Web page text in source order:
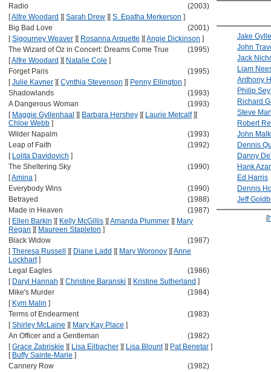
Radio
(2003)
[Alfre Woodard ] [Sarah Drew ] [S. Epatha Merkerson ]
Big Bad Love
(2001)
[Sigourney Weaver ] [ Rosanna Arquette ] [Angie Dickinson ]
The Wizard of Oz in Concert: Dreams Come True
(1995)
[Alfre Woodard ] [ Natalie Cole ]
Forget Paris
(1995)
[Julie Kavner ] [Cynthia Stevenson ] [ Penny Ellington ]
Shadowlands
(1993)
A Dangerous Woman
(1993)
[ Maggie Gyllenhaal ] [ Barbara Hershey ] [ Laurie Metcalf] [
Chloe Webb ]
Wilder Napalm
(1993)
Leap of Faith
(1992)
[ Lolita Davidovich ]
The Sheltering Sky
(1990)
[Amina ]
Everybody Wins
(1990)
Betrayed
(1988)
Made in Heaven
(1987)
[ Ellen Barkin ] [ Kelly McGillis ] [Amanda Plummer ] [ Mary
Regan ] [ Maureen Stapleton ]
Black Widow
(1987)
[Theresa Russell ] [ Diane Ladd ] [ Mary Woronov ] [Anne
Lockhart]
Legal Eagles
(1986)
[ Daryl Hannah ] [Christine Baranski ] [ Kristine Sutherland ]
Mike's Murder
(1984)
[ Kym Malin ]
Terms of Endearment
(1983)
[Shirley McLaine ] [ Mary Kay Place ]
An Officer and a Gentleman
(1982)
[Grace Zabriskie ] [ Lisa Eilbacher ] [ Lisa Blount] [ Pat Benetar ]
[ Buffy Sainte-Marie ]
Cannery Row
(1982)
Jake
John
Jack
Liam
Anthony
Philip
Richard
Steve
Robert
John
Dennis
Danny
Hank
Ed Harris
Dennis
Jeff
[